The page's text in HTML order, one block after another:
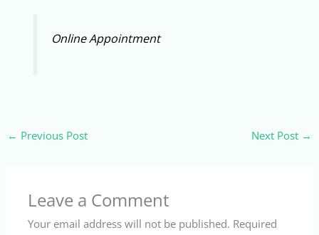
Online Appointment
← Previous Post Next Post →
Leave a Comment
Your email address will not be published. Required